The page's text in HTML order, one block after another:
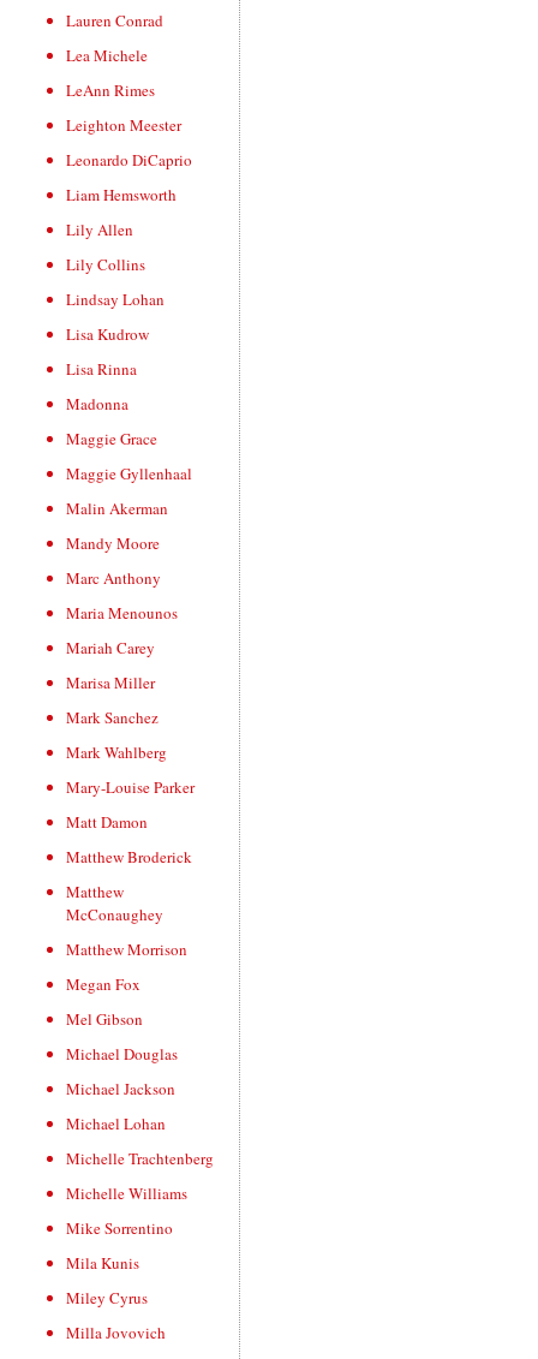
Lauren Conrad
Lea Michele
LeAnn Rimes
Leighton Meester
Leonardo DiCaprio
Liam Hemsworth
Lily Allen
Lily Collins
Lindsay Lohan
Lisa Kudrow
Lisa Rinna
Madonna
Maggie Grace
Maggie Gyllenhaal
Malin Akerman
Mandy Moore
Marc Anthony
Maria Menounos
Mariah Carey
Marisa Miller
Mark Sanchez
Mark Wahlberg
Mary-Louise Parker
Matt Damon
Matthew Broderick
Matthew
McConaughey
Matthew Morrison
Megan Fox
Mel Gibson
Michael Douglas
Michael Jackson
Michael Lohan
Michelle Trachtenberg
Michelle Williams
Mike Sorrentino
Mila Kunis
Miley Cyrus
Milla Jovovich